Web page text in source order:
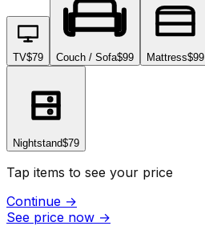
TV$79 Couch / Sofa$99 Mattress$99
Nightstand$79
Tap items to see your price
Continue →
See price now →